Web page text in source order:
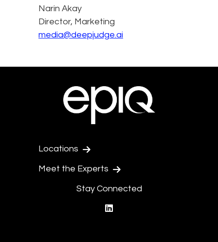
Narin Akay
Director, Marketing
media@deepjudge.ai
Locations
Meet the Experts
Stay Connected